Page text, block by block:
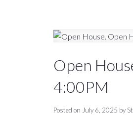
Open
4:00PM
Posted on July 6, 2025 by